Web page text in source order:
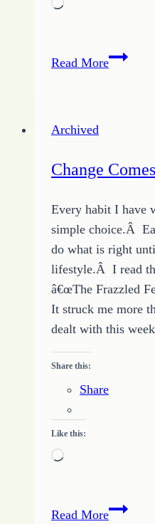
Loading…
Read MoreJoin
Archived
Change
Every habit I have
simple choice.Â
do what is right
lifestyle.Â I read
â€œThe Frazzled
It struck me more
dealt with this
Share this:
Share
Like this:
Loading…
Read MoreChange